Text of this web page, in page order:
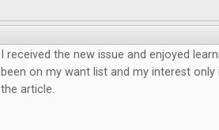
I received the new issue and enjoyed
been on my want list and my interest
the article.